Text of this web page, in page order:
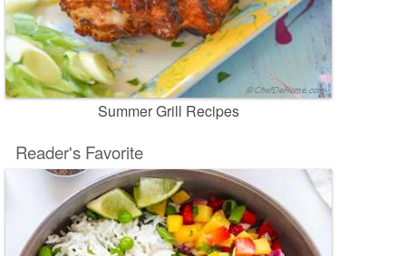
Summer Grill Recipes
Reader's Favorite